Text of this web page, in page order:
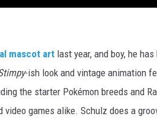
mascot art last year, and boy, he
-ish look and vintage animation
the starter Pokémon breeds and
games alike. Schulz does a